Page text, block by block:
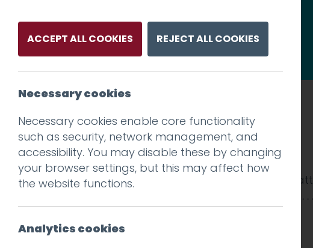
Prev
guy
Posted on 19 Nov 2015 Aidan Watt
ACCEPT ALL COOKIES REJECT ALL COOKIES
Necessary cookies
Necessary cookies enable core functionality
such as security, network management, and
accessibility. You may disable these by changing
your browser settings, but this may affect how
the website functions.
Analytics cookies